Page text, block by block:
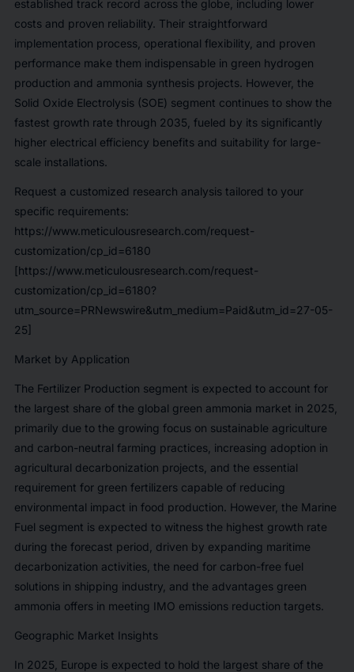
established track record across the globe, including lower
costs and proven reliability. Their straightforward
implementation process, operational flexibility, and proven
performance make them indispensable in green hydrogen
production and ammonia synthesis projects. However, the
Solid Oxide Electrolysis (SOE) segment continues to show the
fastest growth rate through 2035, fueled by its significantly
higher electrical efficiency benefits and suitability for large-
scale installations.
Request a customized research analysis tailored to your
specific requirements:
https://www.meticulousresearch.com/request-
customization/cp_id=6180
[https://www.meticulousresearch.com/request-
customization/cp_id=6180?
utm_source=PRNewswire&utm_medium=Paid&utm_id=27-05-
25]
Market by Application
The Fertilizer Production segment is expected to account for
the largest share of the global green ammonia market in 2025,
primarily due to the growing focus on sustainable agriculture
and carbon-neutral farming practices, increasing adoption in
agricultural decarbonization projects, and the essential
requirement for green fertilizers capable of reducing
environmental impact in food production. However, the Marine
Fuel segment is expected to witness the highest growth rate
during the forecast period, driven by expanding maritime
decarbonization activities, the need for carbon-free fuel
solutions in shipping industry, and the advantages green
ammonia offers in meeting IMO emissions reduction targets.
Geographic Market Insights
In 2025, Europe is expected to hold the largest share of the